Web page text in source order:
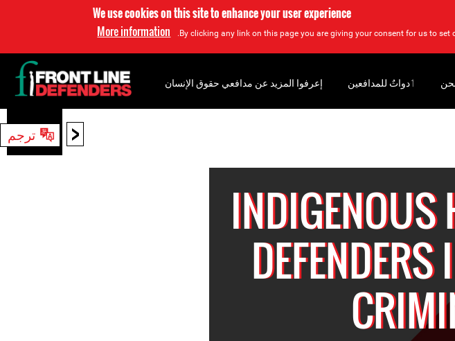
We use cookies on this site to enhance your user experience
By clicking any link on this page you are giving your consent for us to set
More information
< ترجم
إعرفوا المزيد عن مدافعي حقوق الإنسان ‏ٲدواتٌ للمدافعين
بحث